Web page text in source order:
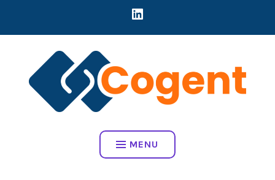
content
CREATING DIRECT CONNECTIONS BETWEEN EARLY-STAGE
COMPANIES AND BRANDS TO ADDRESS REAL BUSINESS
LINKEDIN
COGENT HOME
MENU